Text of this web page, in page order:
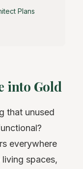
Plans
into Gold
that unused
everywhere
spaces,